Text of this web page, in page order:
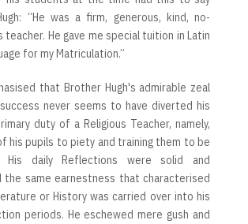
“He was a firm, generous, kind, no-
teacher. He gave me special tuition in Latin
for my Matriculation.”
that Brother Hugh's admirable zeal
never seems to have diverted his
duty of a Religious Teacher, namely,
his pupils to piety and training them to be
His daily Reflections were solid and
the same earnestness that characterised
or History was carried over into his
periods. He eschewed mere gush and